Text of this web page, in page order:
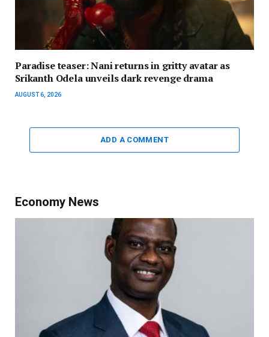
Paradise teaser: Nani returns in gritty avatar as
Srikanth Odela unveils dark revenge drama
AUGUST 6, 2026
ADD A COMMENT
Economy News